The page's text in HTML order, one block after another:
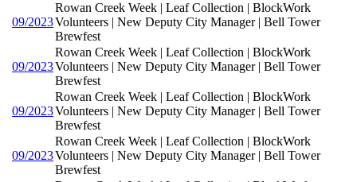
09/2023
Rowan Creek Week | Leaf Collection | BlockWork
Volunteers | New Deputy City Manager | Bell Tower
Brewfest
09/2023
Rowan Creek Week | Leaf Collection | BlockWork
Volunteers | New Deputy City Manager | Bell Tower
Brewfest
09/2023
Rowan Creek Week | Leaf Collection | BlockWork
Volunteers | New Deputy City Manager | Bell Tower
Brewfest
09/2023
Rowan Creek Week | Leaf Collection | BlockWork
Volunteers | New Deputy City Manager | Bell Tower
Brewfest